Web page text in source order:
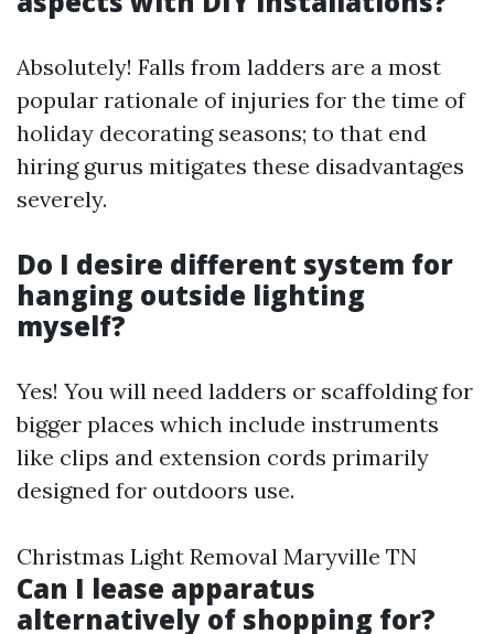
Absolutely! Falls from ladders are a most
popular rationale of injuries for the time of
holiday decorating seasons; to that end
hiring gurus mitigates these disadvantages
severely.
Do I desire different system for
hanging outside lighting
myself?
Yes! You will need ladders or scaffolding for
bigger places which include instruments
like clips and extension cords primarily
designed for outdoors use.
Christmas Light Removal Maryville TN
Can I lease apparatus
alternatively of shopping for?